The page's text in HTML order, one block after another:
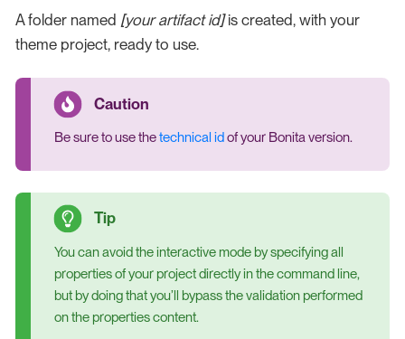
A folder named [your artifact id]is created, with your
theme project, ready to use.
Be sure to use thetechnical id of your Bonita version.
You can avoid the interactive mode by specifying all
properties of your project directly in the command line,
but by doing that you’ll bypass the validation performed
on the properties content.